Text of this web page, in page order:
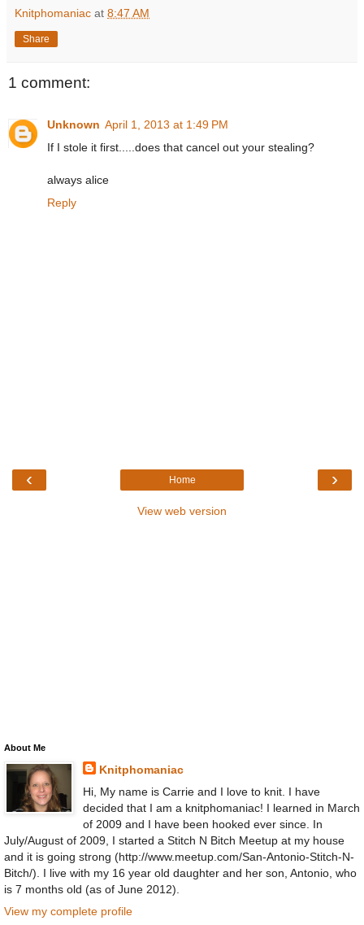
Knitphomaniac at 8:47 AM
Share
1 comment:
Unknown April 1, 2013 at 1:49 PM
If I stole it first.....does that cancel out your stealing?
always alice
Reply
‹ ›
Home
View web version
About Me
Knitphomaniac
Hi, My name is Carrie and I love to knit. I have
decided that I am a knitphomaniac! I learned in March
of 2009 and I have been hooked ever since. In
July/August of 2009, I started a Stitch N Bitch Meetup at my house
and it is going strong (http://www.meetup.com/San-Antonio-Stitch-N-
Bitch/). I live with my 16 year old daughter and her son, Antonio, who
is 7 months old (as of June 2012).
View my complete profile